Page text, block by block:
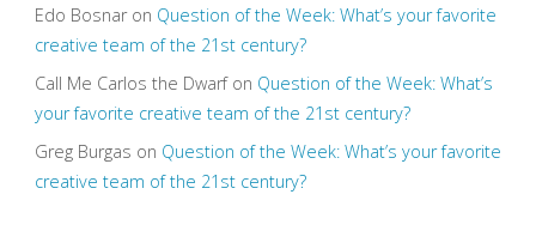
Edo Bosnaron Question of the Week: What’s your favorite
creative team of the 21st century?
Call Me Carlos the Dwarfon Question of the Week: What’s
your favorite creative team of the 21st century?
Greg Burgas on Question of the Week: What’s your favorite
creative team of the 21st century?